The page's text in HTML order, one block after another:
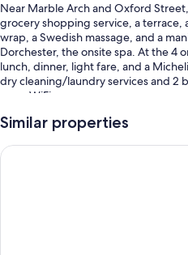
Near Marble Arch and Oxford
grocery shopping service, a terrace,
wrap, a Swedish massage, and a
Dorchester, the onsite spa. At the 4
lunch, dinner, light fare, and a
dry cleaning/laundry services and 2
room WiFi.
You'll also find perks like:
Limo/town car service, full
Similar properties
The Langham, London